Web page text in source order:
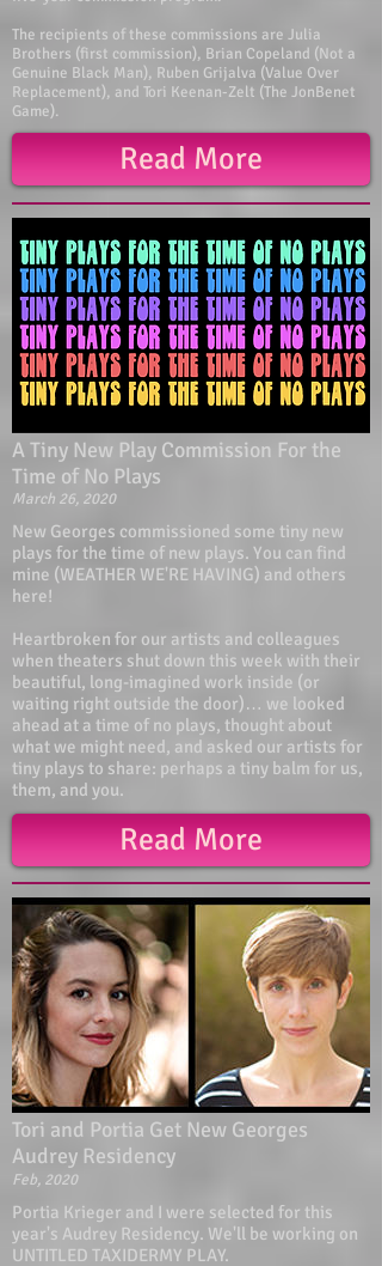
The recipients of these commissions are Julia
Brothers (first commission), Brian Copeland (Not a
Genuine Black Man), Ruben Grijalva (Value Over
Replacement), and Tori Keenan-Zelt (The JonBenet
Game).
Read More
A Tiny New Play Commission For the
Time of No Plays
March 26, 2020
New Georges commissioned some tiny new
plays for the time of new plays. You can find
mine (WEATHER WE'RE HAVING) and others
here!
Heartbroken for our artists and colleagues
when theaters shut down this week with their
beautiful, long-imagined work inside (or
waiting right outside the door)… we looked
ahead at a time of no plays, thought about
what we might need, and asked our artists for
tiny plays to share: perhaps a tiny balm for us,
them, and you.
Read More
Tori and Portia Get New Georges
Audrey Residency
Feb, 2020
Portia Krieger and I were selected for this
year's Audrey Residency. We'll be working on
UNTITLED TAXIDERMY PLAY.